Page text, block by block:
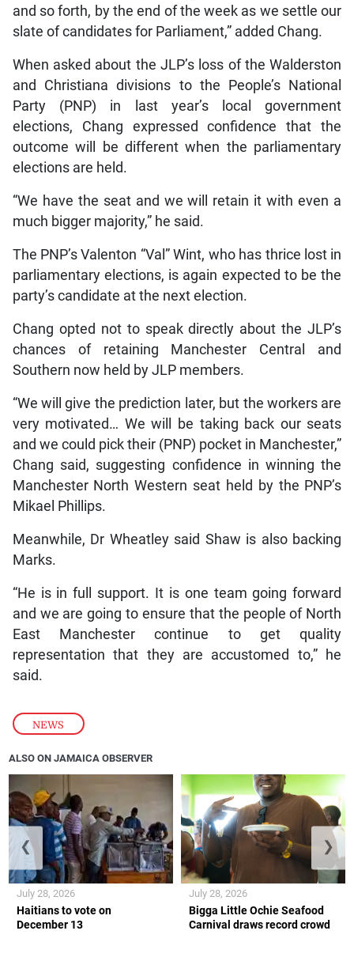
NEWS
and so forth, by the end of the week as we settle our
slate of candidates for Parliament,” added Chang.
When asked about the JLP’s loss of the Walderston
and Christiana divisions to the People’s National
Party (PNP) in last year’s local government
elections, Chang expressed confidence that the
outcome will be different when the parliamentary
elections are held.
“We have the seat and we will retain it with even a
much bigger majority,” he said.
The PNP’s Valenton “Val” Wint, who has thrice lost in
parliamentary elections, is again expected to be the
party’s candidate at the next election.
Chang opted not to speak directly about the JLP’s
chances of retaining Manchester Central and
Southern now held by JLP members.
“We will give the prediction later, but the workers are
very motivated… We will be taking back our seats
and we could pick their (PNP) pocket in Manchester,”
Chang said, suggesting confidence in winning the
Manchester North Western seat held by the PNP’s
Mikael Phillips.
Meanwhile, Dr Wheatley said Shaw is also backing
Marks.
“He is in full support. It is one team going forward
and we are going to ensure that the people of North
East Manchester continue to get quality
representation that they are accustomed to,” he
said.
ALSO ON JAMAICA OBSERVER
Haitians to vote on
December 13
July 28, 2026
Bigga Little Ochie Seafood
Carnival draws record crowd
July 28, 2026
❮ ❯